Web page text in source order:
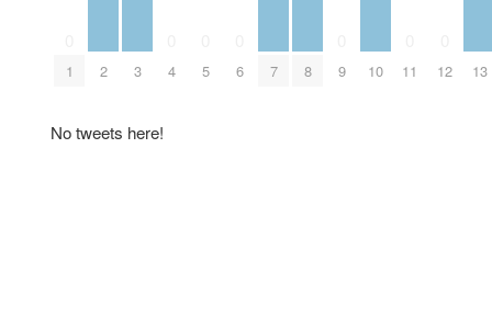
1 2 3 4 5 6 7 8 9 10 11 12 13
No tweets here!